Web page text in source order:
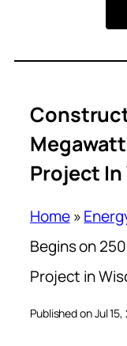
Project
Home»
Begins on
Project in
Published on Jul